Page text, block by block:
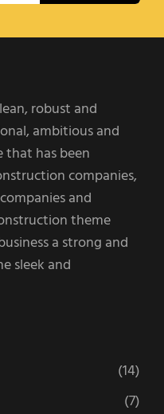
robust and
ambitious and
that has been
companies,
and
theme
a strong and
sleek and
(14)
(7)